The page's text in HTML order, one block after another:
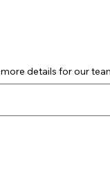
details for our